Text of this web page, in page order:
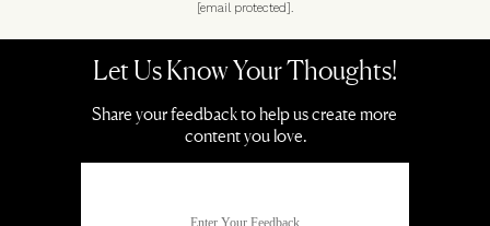
[email protected].